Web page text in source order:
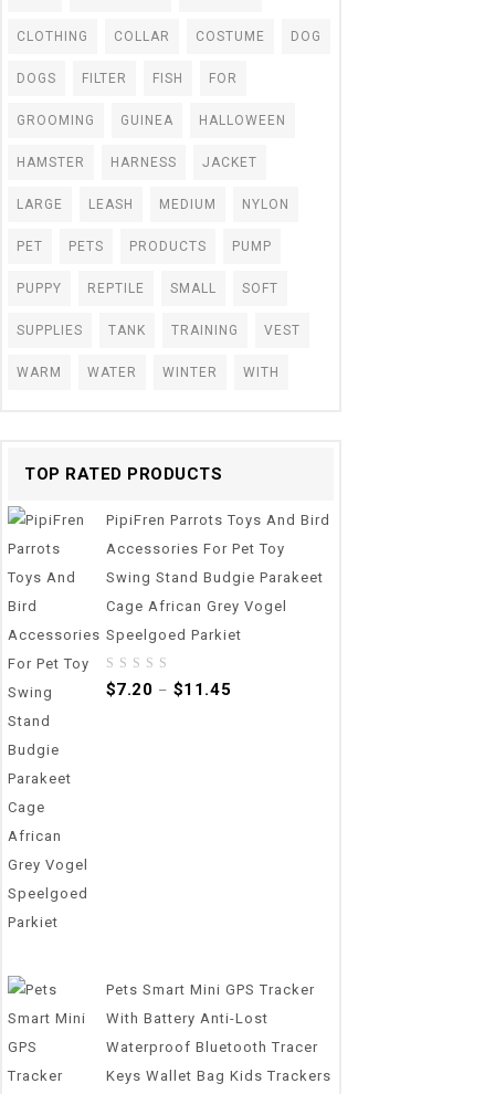
CLOTHING COLLAR COSTUME DOG
DOGS FILTER FISH FOR
GROOMING GUINEA HALLOWEEN
HAMSTER HARNESS JACKET
LARGE LEASH MEDIUM NYLON
PET PETS PRODUCTS PUMP
PUPPY REPTILE SMALL SOFT
SUPPLIES TANK TRAINING VEST
WARM WATER WINTER WITH
TOP RATED PRODUCTS
PipiFren Parrots Toys And Bird
Accessories For Pet Toy
Swing Stand Budgie Parakeet
Cage African Grey Vogel
Speelgoed Parkiet
0
$7.20 – $11.45
Pets Smart Mini GPS Tracker
With Battery Anti-Lost
Waterproof Bluetooth Tracer
Keys Wallet Bag Kids Trackers